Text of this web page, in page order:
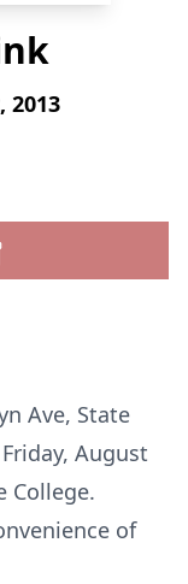
2013
Ave, State
August
College.
of